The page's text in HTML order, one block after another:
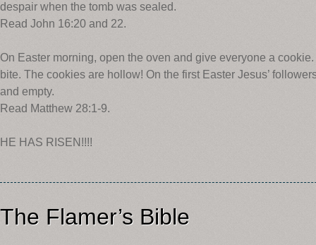
despair when the tomb was sealed.
Read John 16:20 and 22.
On Easter morning, open the oven and give everyone a
bite. The cookies are hollow! On the first Easter Jesus’
and empty.
Read Matthew 28:1-9.
HE HAS RISEN!!!!
The Flamer’s Bible